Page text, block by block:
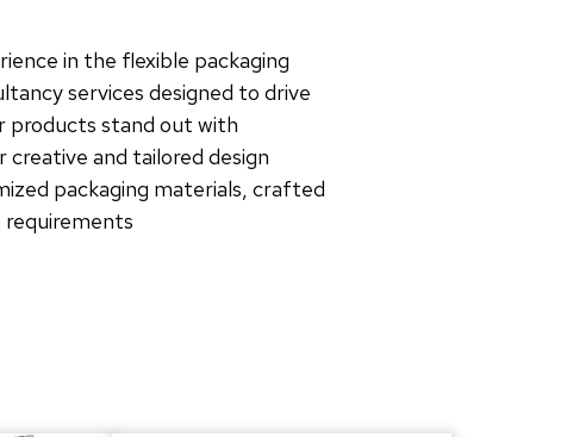
in the flexible packaging
services designed to drive
products stand out with
and tailored design
packaging materials, crafted
requirements